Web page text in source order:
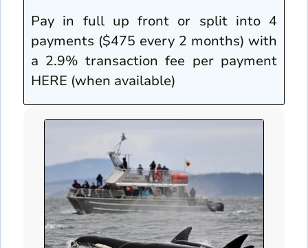
Pay in full up front or split into 4
payments ($475 every 2 months) with
a 2.9% transaction fee per payment
HERE (when available)